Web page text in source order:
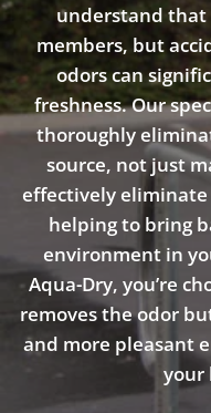
understand that
members, but
odors can
freshness. Our
thoroughly
source, not just
effectively
helping to bring
environment in
Aqua-Dry, you’re
removes the odor
and more pleasant
your